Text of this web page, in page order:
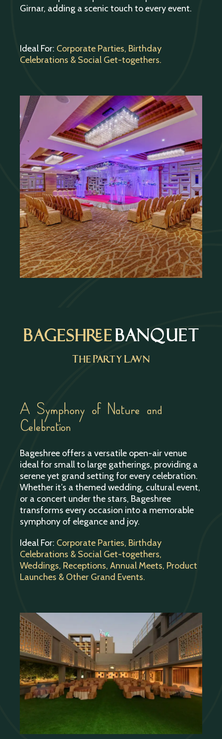
Girnar, adding a scenic touch to every event.
Ideal For: Corporate Parties, Birthday
Celebrations & Social Get-togethers.
Bageshree BANQUET
The Party Lawn
A Symphony of Nature and
Celebration
Bageshree offers a versatile open-air venue
ideal for small to large gatherings, providing a
serene yet grand setting for every celebration.
Whether it’s a themed wedding, cultural event,
or a concert under the stars, Bageshree
transforms every occasion into a memorable
symphony of elegance and joy.
Ideal For: Corporate Parties, Birthday
Celebrations & Social Get-togethers,
Weddings, Receptions, Annual Meets, Product
Launches & Other Grand Events.